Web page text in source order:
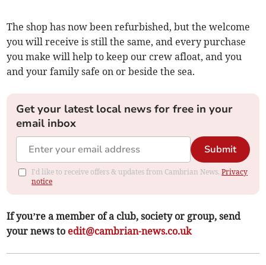
The shop has now been refurbished, but the welcome
you will receive is still the same, and every purchase
you make will help to keep our crew afloat, and you
and your family safe on or beside the sea.
Get your latest local news for free in your
email inbox
Submit
I'd like to receive offers & updates from Cambrian News.Privacy
notice
If you’re a member of a club, society or group, send
your news to edit@cambrian-news.co.uk